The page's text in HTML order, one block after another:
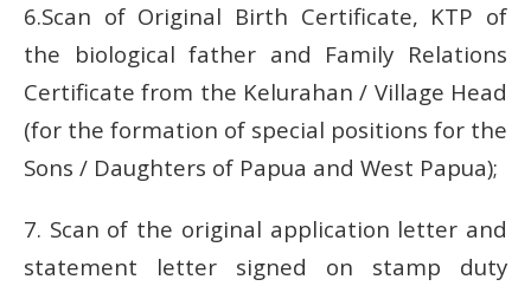
6.Scan of Original Birth Certificate, KTP of
the biological father and Family Relations
Certificate from the Kelurahan / Village Head
(for the formation of special positions for the
Sons / Daughters of Papua and West Papua);
7. Scan of the original application letter and
statement letter signed on stamp duty